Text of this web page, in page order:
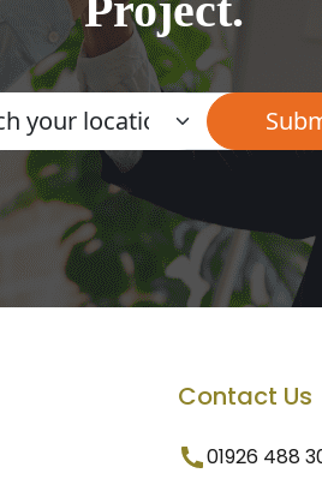
Contact Us
01926 488